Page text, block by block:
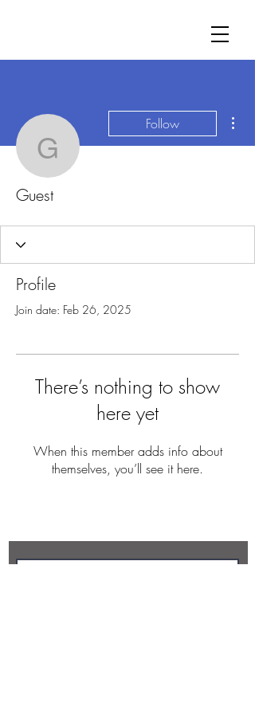
Guest
Follow
Guest
Profile
Join date: Feb 26, 2025
There’s nothing to show
here yet
When this member adds info about
themselves, you’ll see it here.